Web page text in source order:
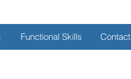
Functional Skills Contact